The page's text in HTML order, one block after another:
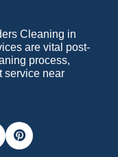
Cleaning in
are vital post-
process,
service near